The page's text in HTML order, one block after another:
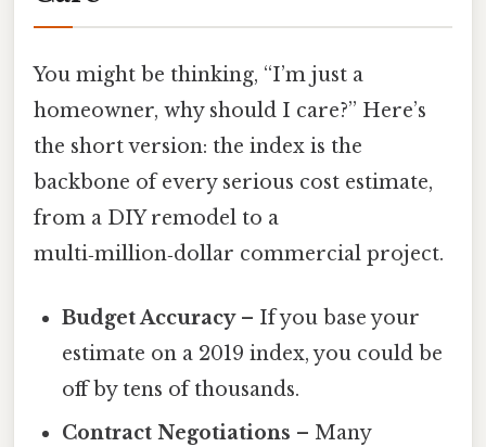
You might be thinking, “I’m just a
homeowner, why should I care?” Here’s
the short version: the index is the
backbone of every serious cost estimate,
from a DIY remodel to a
multi‑million‑dollar commercial project.
Budget Accuracy– If you base your
estimate on a 2019 index, you could be
off by tens of thousands.
Contract Negotiations – Many